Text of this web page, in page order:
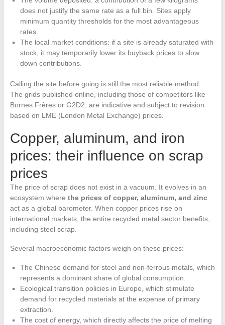
does not justify the same rate as a full bin. Sites apply
minimum quantity thresholds for the most advantageous
rates.
The local market conditions: if a site is already saturated with
stock, it may temporarily lower its buyback prices to slow
down contributions.
Calling the site before going is still the most reliable method.
The grids published online, including those of competitors like
Bornes Frères or G2D2, are indicative and subject to revision
based on LME (London Metal Exchange) prices.
Copper, aluminum, and iron
prices: their influence on scrap
prices
The price of scrap does not exist in a vacuum. It evolves in an
ecosystem where the prices of copper, aluminum, and zinc
act as a global barometer. When copper prices rise on
international markets, the entire recycled metal sector benefits,
including steel scrap.
Several macroeconomic factors weigh on these prices:
The Chinese demand for steel and non-ferrous metals, which
represents a dominant share of global consumption.
Ecological transition policies in Europe, which stimulate
demand for recycled materials at the expense of primary
extraction.
The cost of energy, which directly affects the price of melting